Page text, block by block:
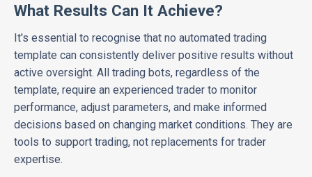
What Results Can It Achieve?
It's essential to recognise that no automated trading
template can consistently deliver positive results without
active oversight. All trading bots, regardless of the
template, require an experienced trader to monitor
performance, adjust parameters, and make informed
decisions based on changing market conditions. They are
tools to support trading, not replacements for trader
expertise.